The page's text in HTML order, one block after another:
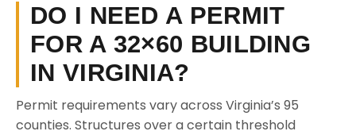
DO I NEED A PERMIT
FOR A 32×60 BUILDING
IN VIRGINIA?
Permit requirements vary across Virginia’s 95
counties. Structures over a certain threshold